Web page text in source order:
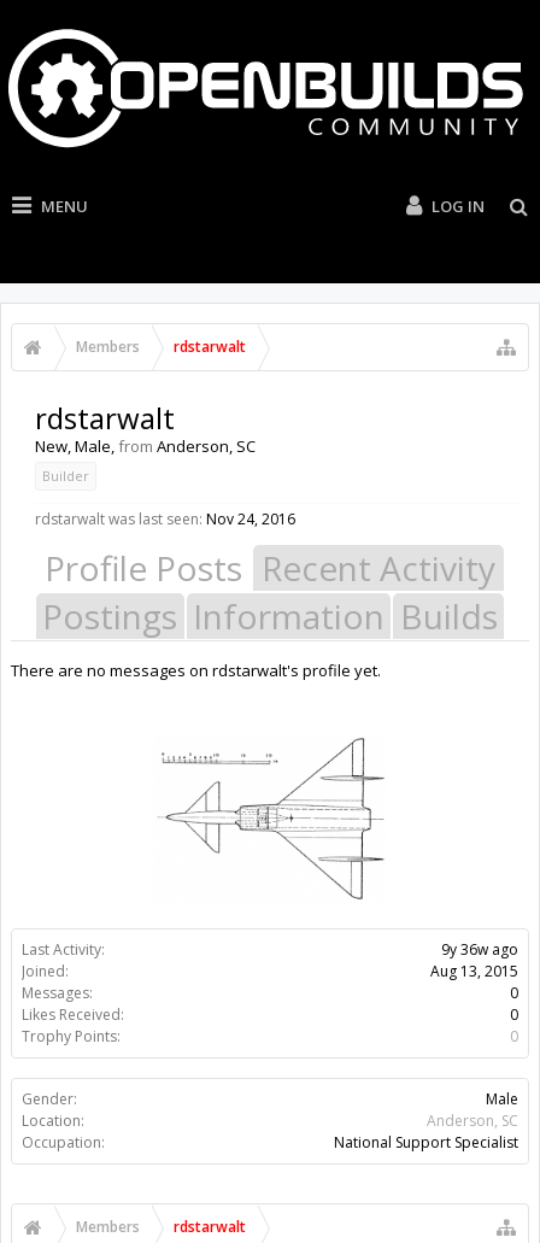
MENU LOG IN
Members rdstarwalt
Last Activity:
9y 36w ago
Joined:
Aug 13, 2015
Messages:
0
Likes Received:
0
Trophy Points:
0
Gender:
Male
Location:
Anderson, SC
Occupation:
National Support Specialist
rdstarwalt
New, Male,from Anderson, SC
Builder
rdstarwalt was last seen: Nov 24, 2016
Profile Posts Recent Activity
Postings Information Builds
There are no messages on rdstarwalt's profile yet.
Members rdstarwalt